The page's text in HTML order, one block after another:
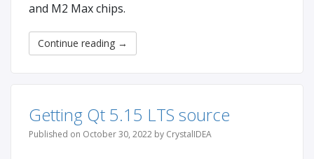
and M2 Max chips.
Continue reading →
Getting Qt 5.15 LTS source
Published on October 30, 2022 by CrystalIDEA